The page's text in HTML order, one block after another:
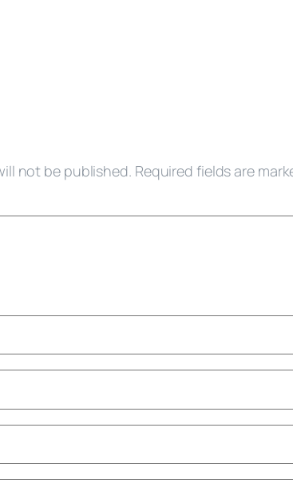
not be published. Required fields are